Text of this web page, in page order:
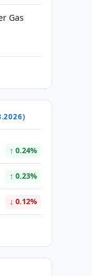
Gas
↑ 0.24%
↑ 0.23%
↓ 0.12%